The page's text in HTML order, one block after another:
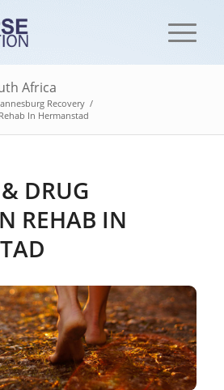
Africa
Recovery /
In Hermanstad
DRUG
REHAB IN